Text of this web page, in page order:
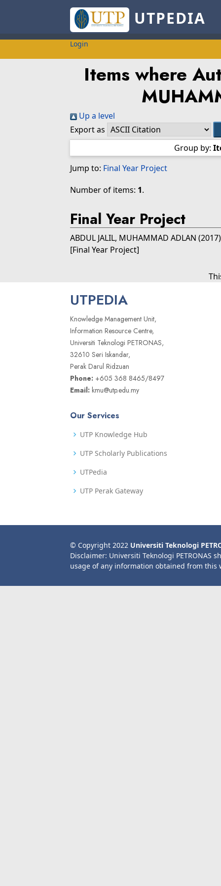
UTPEDIA
Login
Items where
Up a level
Export as
Group by:
Jump to: Final Year Project
Number of items: 1.
Final Year Project
ABDUL JALIL, MUHAMMAD ADLAN
[Final Year Project]
UTPEDIA
Knowledge Management Unit,
Information Resource Centre,
Universiti Teknologi PETRONAS,
32610 Seri Iskandar,
Perak Darul Ridzuan
Phone: +605 368 8465/8497
Email: kmu@utp.edu.my
Our Services
UTP Knowledge Hub
UTP Scholarly Publications
UTPedia
UTP Perak Gateway
© Copyright 2022 Universiti Teknologi
Disclaimer: Universiti Teknologi PETRONAS
usage of any information obtained from this